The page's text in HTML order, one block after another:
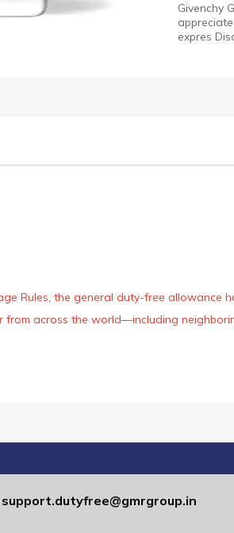
Givenchy
expres
Rules, the general duty-free allowance
across the world—including
support.dutyfree@gmrgroup.in